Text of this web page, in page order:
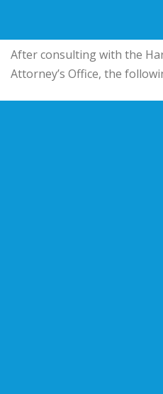
After consulting with the
Attorney’s Office, the